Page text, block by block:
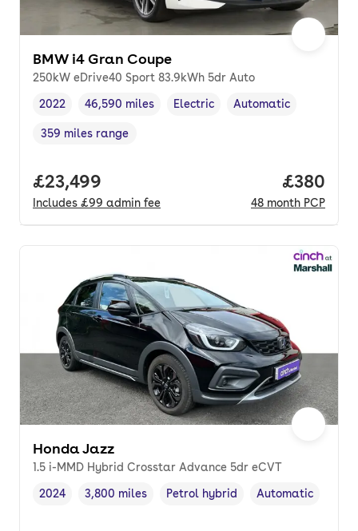
BMW i4 Gran Coupe
250kW eDrive40 Sport 83.9kWh 5dr Auto
Vehicle year,
2022
Mileage,
46,590 miles
Fuel type
Electric
Transmission type
Automatic
Range in miles,
359 miles range
Full price.
£23,499
Includes £99 admin fee
Price
£380
48 month PCP
Honda Jazz
1.5 i-MMD Hybrid Crosstar Advance 5dr eCVT
Vehicle year ,
2024
Mileage,
3,800 miles
Fuel type,
Petrol hybrid
Transmission type
Automatic